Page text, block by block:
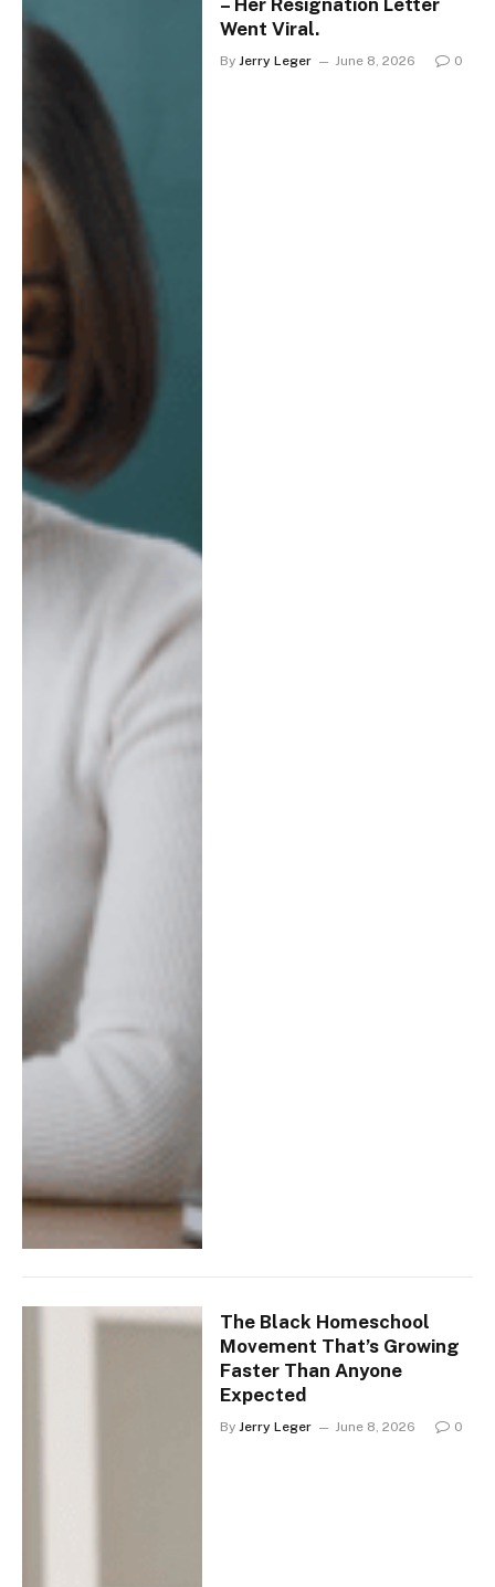
– Her Resignation Letter
Went Viral.
By Jerry Leger June 8, 2026 0
The Black Homeschool
Movement That’s Growing
Faster Than Anyone
Expected
By Jerry Leger June 8, 2026 0